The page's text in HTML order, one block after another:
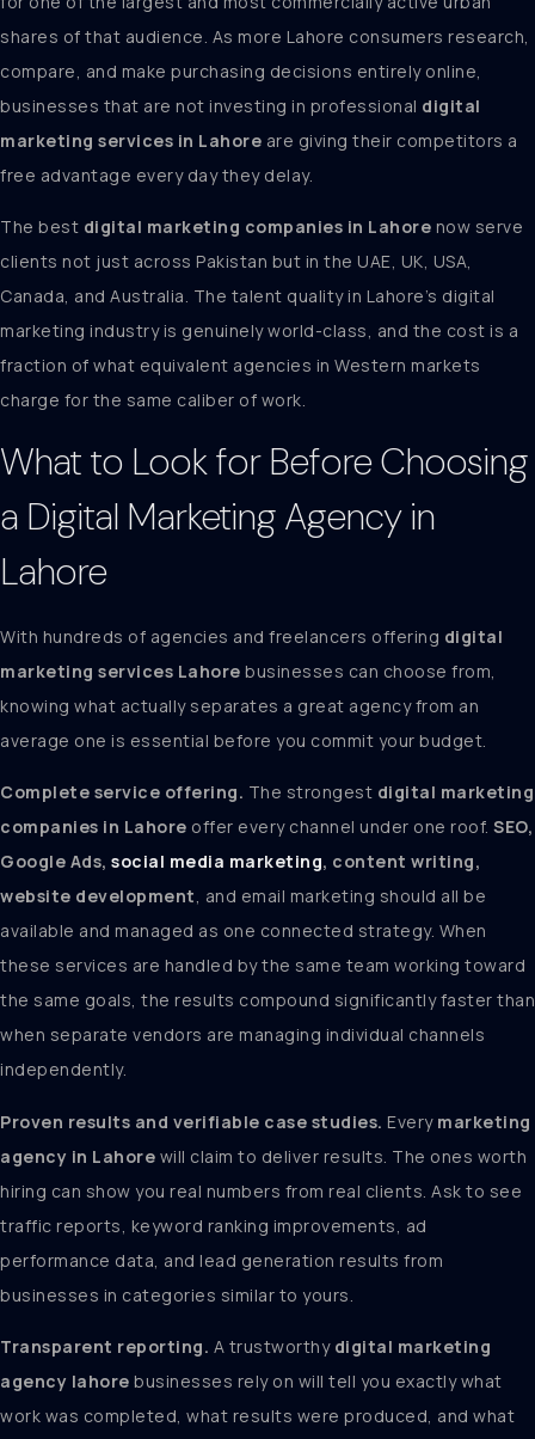
shares of that audience. As more Lahore consumers research,
compare, and make purchasing decisions entirely online,
businesses that are not investing in professional digital
marketing services in Lahore are giving their competitors a
free advantage every day they delay.
The best digital marketing companies in Lahore now serve
clients not just across Pakistan but in the UAE, UK, USA,
Canada, and Australia. The talent quality in Lahore’s digital
marketing industry is genuinely world-class, and the cost is a
fraction of what equivalent agencies in Western markets
charge for the same caliber of work.
What to Look for Before Choosing
a Digital Marketing Agency in
Lahore
With hundreds of agencies and freelancers offering digital
marketing services Lahore businesses can choose from,
knowing what actually separates a great agency from an
average one is essential before you commit your budget.
Complete service offering. The strongest digital marketing
companies in Lahore offer every channel under one roof. SEO,
Google Ads, social media marketing, content writing,
website development, and email marketing should all be
available and managed as one connected strategy. When
these services are handled by the same team working toward
the same goals, the results compound significantly faster than
when separate vendors are managing individual channels
independently.
Proven results and verifiable case studies. Every marketing
agency in Lahore will claim to deliver results. The ones worth
hiring can show you real numbers from real clients. Ask to see
traffic reports, keyword ranking improvements, ad
performance data, and lead generation results from
businesses in categories similar to yours.
Transparent reporting. A trustworthy digital marketing
agency lahore businesses rely on will tell you exactly what
work was completed, what results were produced, and what